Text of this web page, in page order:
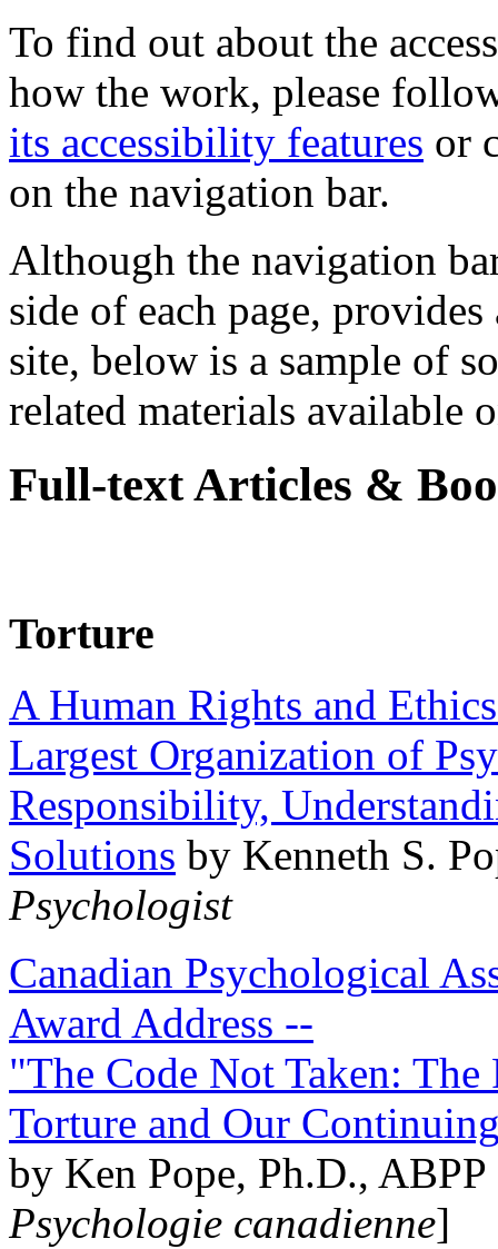
To find out about the
how the work, please
its accessibility features or
on the navigation bar.
Although the navigation
side of each page,
site, below is a sample of
related materials available
Full-text Articles &
Torture
A Human Rights and
Largest Organization of
Responsibility,
Solutions by Kenneth S.
Psychologist
Canadian Psychological
Award Address --
"The Code Not Taken:
Torture and Our
by Ken Pope, Ph.D.,
Psychologie canadienne]